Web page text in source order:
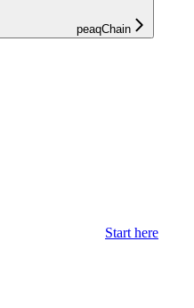
peaqChain
Start here